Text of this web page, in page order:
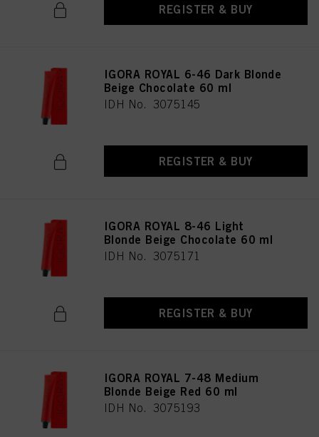
REGISTER & BUY
IGORA ROYAL 6-46 Dark Blonde
Beige Chocolate 60 ml
IDH No. 3075145
REGISTER & BUY
IGORA ROYAL 8-46 Light
Blonde Beige Chocolate 60 ml
IDH No. 3075171
REGISTER & BUY
IGORA ROYAL 7-48 Medium
Blonde Beige Red 60 ml
IDH No. 3075193